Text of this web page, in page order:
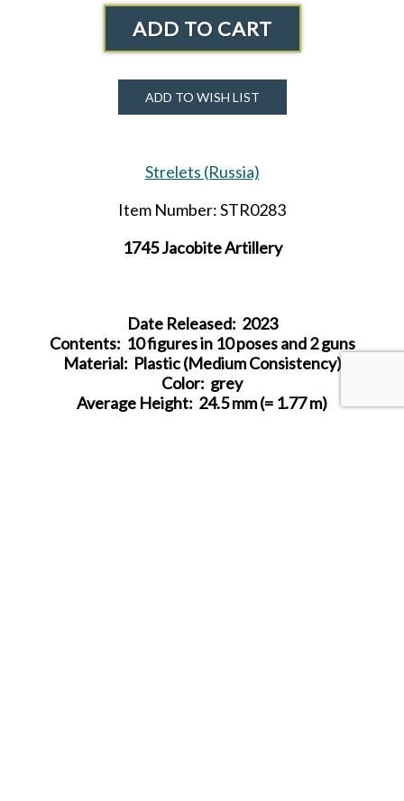
ADD TO CART
ADD TO WISH LIST
Strelets (Russia)
Item Number: STR0283
1745 Jacobite Artillery
Date Released: 2023
Contents: 10 figures in 10 poses and 2 guns
Material: Plastic (Medium Consistency)
Color: grey
Average Height: 24.5 mm (= 1.77 m)